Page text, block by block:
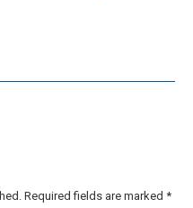
Required fields are marked *